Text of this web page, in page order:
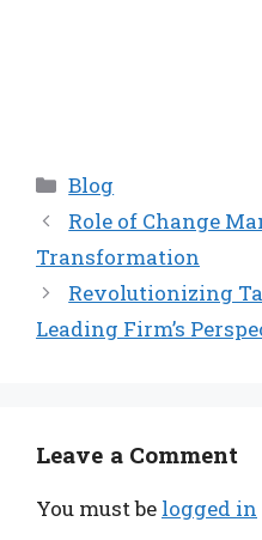
Categories
Blog
Role of Change
Transformation
Revolutionizing
Leading Firm’s
Leave a Comment
You must be logged in